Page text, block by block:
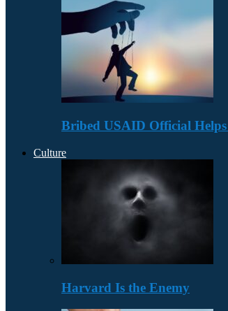
Bribed USAID Official
Culture
Harvard Is the Enemy